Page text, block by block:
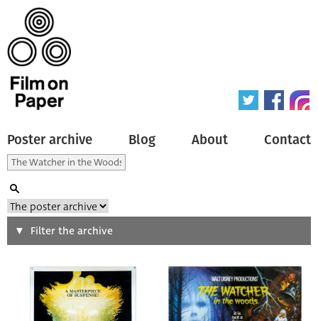
Poster archive Blog About Contact
Search
Type of poster
Filter the archive